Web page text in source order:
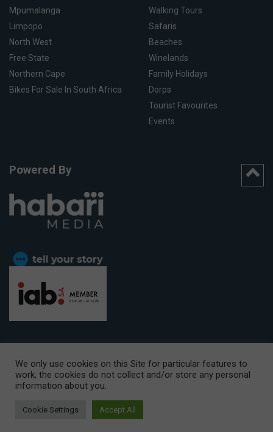
Mpumalanga
Limpopo
North West
Free State
Northern Cape
Bikes For Sale In South Africa
Walking Tours
Safaris
Beaches
Winelands
Family Holidays
Dorps
Tourist Favourites
Events
Powered By
CAPE TOWN OFFICE:15th Floor, The Box, 9 Lower Berg Street,
Cape Town, 8001
© Copyright 2026 Getaway
We only use cookies on this Site for particular features to
work, the cookies do not collect and/or store any personal
information about you.
Cookie Settings Accept All